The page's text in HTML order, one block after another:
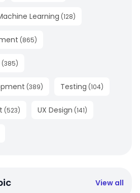
Learning (128)
(865)
(385)
(389) Testing (104)
(523) UX Design (141)
View all